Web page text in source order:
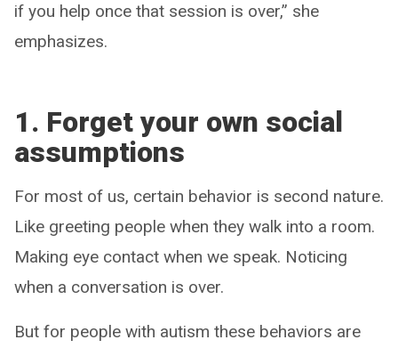
if you help once that session is over,” she
emphasizes.
1. Forget your own social
assumptions
For most of us, certain behavior is second nature.
Like greeting people when they walk into a room.
Making eye contact when we speak. Noticing
when a conversation is over.
But for people with autism these behaviors are